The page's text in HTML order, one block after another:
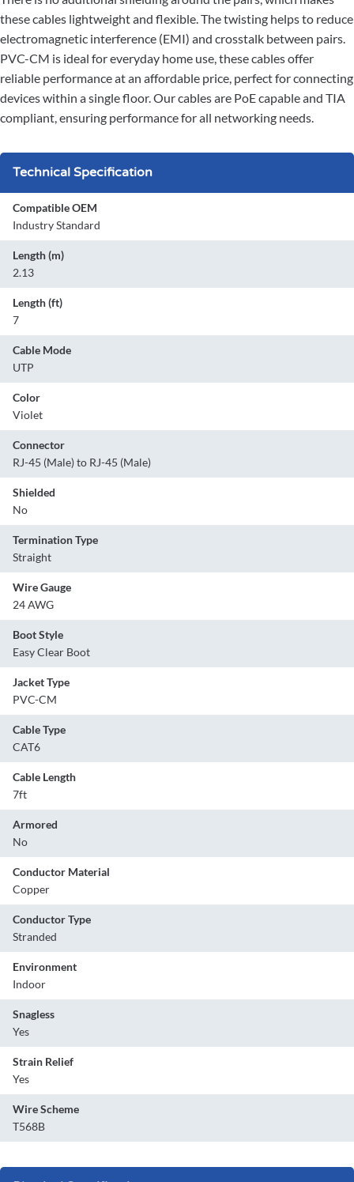
these cables lightweight and flexible. The twisting helps to reduce
electromagnetic interference (EMI) and crosstalk between pairs.
PVC-CM is ideal for everyday home use, these cables offer
reliable performance at an affordable price, perfect for connecting
devices within a single floor. Our cables are PoE capable and TIA
compliant, ensuring performance for all networking needs.
Technical Specification
Compatible OEM
Industry Standard
Length (m)
2.13
Length (ft)
7
Cable Mode
UTP
Color
Violet
Connector
RJ-45 (Male) to RJ-45 (Male)
Shielded
No
Termination Type
Straight
Wire Gauge
24 AWG
Boot Style
Easy Clear Boot
Jacket Type
PVC-CM
Cable Type
CAT6
Cable Length
7ft
Armored
No
Conductor Material
Copper
Conductor Type
Stranded
Environment
Indoor
Snagless
Yes
Strain Relief
Yes
Wire Scheme
T568B